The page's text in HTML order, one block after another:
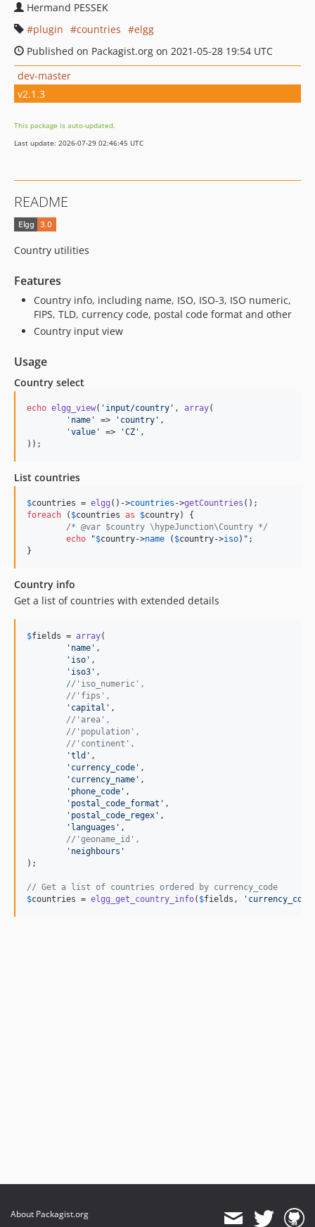
Hermand PESSEK
plugin
countries
elgg
Published on Packagist.org on 2021-05-28 19:54 UTC
dev-master
v2.1.3
This package is auto-updated.
Last update: 2026-07-29 02:46:45 UTC
README
Country utilities
Features
Country info, including name, ISO, ISO-3, ISO numeric,
FIPS, TLD, currency code, postal code format and other
Country input view
Usage
Country select
echo elgg_view( ' input/country ' , array(
' name ' => ' country ' ,
'value ' => 'CZ ' ,
));
List countries
$countries = elgg ()->countries ->getCountries
foreach ( $countries as $country) {
/* @var $country \hypeJunction\Country */
echo
"$country->name ( $country->iso) " ;
}
Country info
Get a list of countries with extended details
$fields = array(
' name ' ,
' iso ' ,
' iso3 ' ,
//'iso_numeric',
//'fips',
' capital ' ,
//'area',
//'population',
//'continent',
'tld ' ,
' currency_code ' ,
' currency_name ' ,
' phone_code ' ,
' postal_code_format ' ,
' postal_code_regex ' ,
' languages ' ,
//'geoname_id',
' neighbours '
);
// Get a list of countries ordered by currency_code
$countries = elgg_get_country_info( $fields , ' currency_code
About Packagist.org